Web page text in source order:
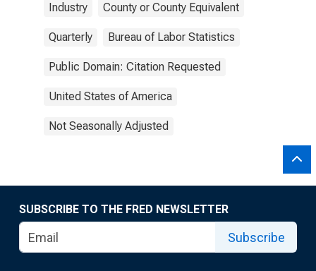
Industry County or County Equivalent
Quarterly Bureau of Labor Statistics
Public Domain: Citation Requested
United States of America
Not Seasonally Adjusted
SUBSCRIBE TO THE FRED NEWSLETTER
Subscribe